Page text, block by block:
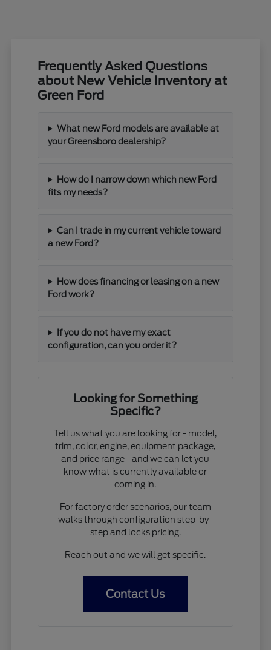
Frequently Asked Questions
about New Vehicle Inventory at
Green Ford
What new Ford models are available at
your Greensboro dealership?
How do I narrow down which new Ford
fits my needs?
Can I trade in my current vehicle toward
a new Ford?
How does financing or leasing on a new
Ford work?
If you do not have my exact
configuration, can you order it?
Looking for Something
Specific?
Tell us what you are looking for - model,
trim, color, engine, equipment package,
and price range - and we can let you
know what is currently available or
coming in.
For factory order scenarios, our team
walks through configuration step-by-
step and locks pricing.
Reach out and we will get specific.
Contact Us